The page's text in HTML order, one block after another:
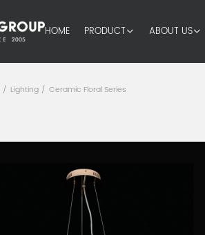
HOME PRODUCT ABOUT US
/ Lighting / Ceramic Floral Series